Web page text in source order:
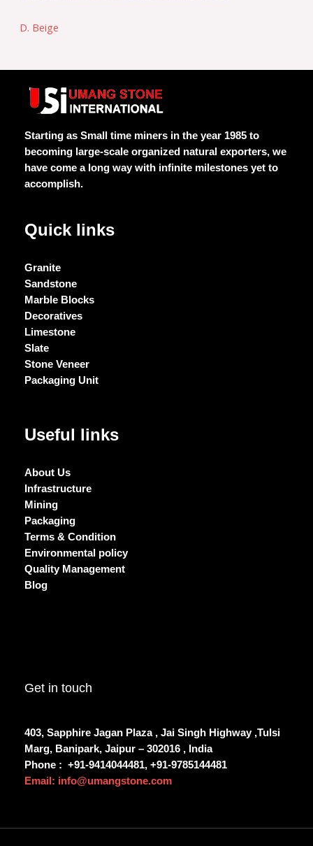
D. Beige
Starting as Small time miners in the year 1985 to
becoming large-scale organized natural exporters, we
have come a long way with infinite milestones yet to
accomplish.
Quick links
Granite
Sandstone
Marble Blocks
Decoratives
Limestone
Slate
Stone Veneer
Packaging Unit
Useful links
About Us
Infrastructure
Mining
Packaging
Terms & Condition
Environmental policy
Quality Management
Blog
Get in touch
403, Sapphire Jagan Plaza , Jai Singh Highway ,Tulsi
Marg, Banipark, Jaipur – 302016 , India
Phone : +91-9414044481, +91-9785144481
Email: info@umangstone.com